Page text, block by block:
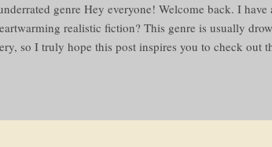
genre Hey everyone! Welcome back. I have
realistic fiction? This genre is usually
so I truly hope this post inspires you to check out
fiction can be defined as a genre of writing in
to-life. These stories resemble real life because